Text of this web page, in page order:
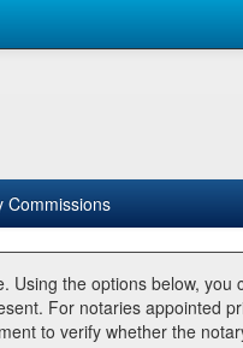
Commissions
Using the options below,
For notaries appointed
to verify whether the